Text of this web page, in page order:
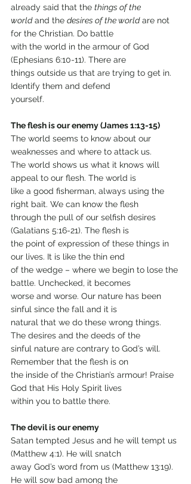
already said that the things of the
world and the desires of the world are not
for the Christian. Do battle
with the world in the armour of God
(Ephesians 6:10-11). There are
things outside us that are trying to get in.
Identify them and defend
yourself.
The flesh is our enemy (James 1:13-15)
The world seems to know about our
weaknesses and where to attack us.
The world shows us what it knows will
appeal to our flesh. The world is
like a good fisherman, always using the
right bait. We can know the flesh
through the pull of our selfish desires
(Galatians 5:16-21). The flesh is
the point of expression of these things in
our lives. It is like the thin end
of the wedge – where we begin to lose the
battle. Unchecked, it becomes
worse and worse. Our nature has been
sinful since the fall and it is
natural that we do these wrong things.
The desires and the deeds of the
sinful nature are contrary to God’s will.
Remember that the flesh is on
the inside of the Christian’s armour! Praise
God that His Holy Spirit lives
within you to battle there.
The devil is our enemy
Satan tempted Jesus and he will tempt us
(Matthew 4:1). He will snatch
away God’s word from us (Matthew 13:19).
He will sow bad among the